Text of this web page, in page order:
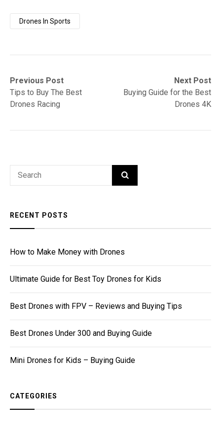
Drones In Sports
Post
navigation
Previous Post
Previous
post:Tips to Buy The Best
Drones Racing
Next Post
Next
post:
Buying Guide for the Best
Drones 4K
Search
SEARCH
RECENT POSTS
How to Make Money with Drones
Ultimate Guide for Best Toy Drones for Kids
Best Drones with FPV – Reviews and Buying Tips
Best Drones Under 300 and Buying Guide
Mini Drones for Kids – Buying Guide
CATEGORIES